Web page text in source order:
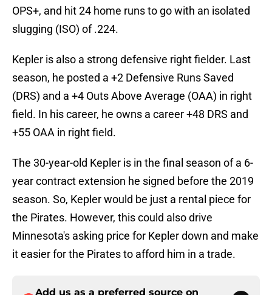
OPS+, and hit 24 home runs to go with an isolated
slugging (ISO) of .224.
Kepler is also a strong defensive right fielder. Last
season, he posted a +2 Defensive Runs Saved
(DRS) and a +4 Outs Above Average (OAA) in right
field. In his career, he owns a career +48 DRS and
+55 OAA in right field.
The 30-year-old Kepler is in the final season of a 6-
year contract extension he signed before the 2019
season. So, Kepler would be just a rental piece for
the Pirates. However, this could also drive
Minnesota's asking price for Kepler down and make
it easier for the Pirates to afford him in a trade.
Add us as a preferred source on